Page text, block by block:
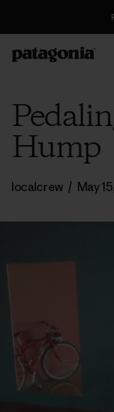
Hump
localcrew / May